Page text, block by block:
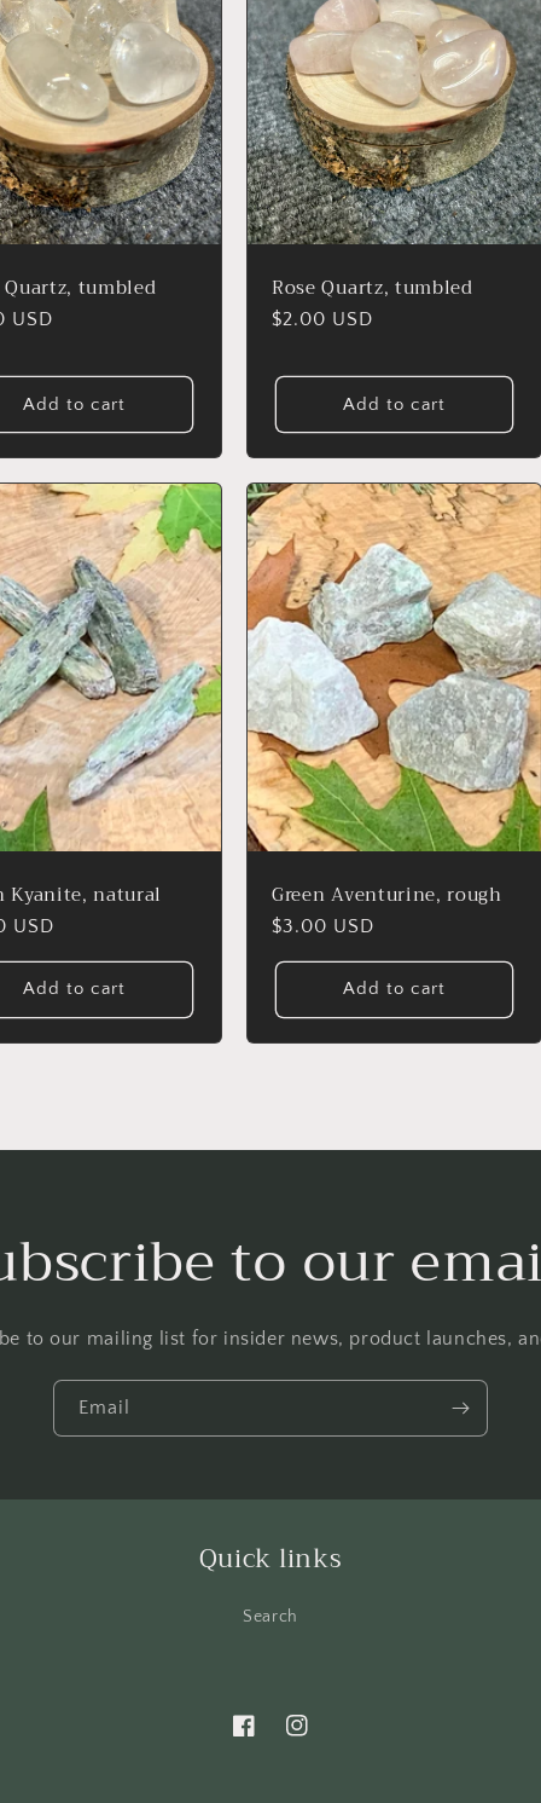
Quartz, tumbled
USD
Add to cart
Rose Quartz, tumbled
Regular
$2.00 USD
Add to cart
Kyanite, natural
USD
Add to cart
Green Aventurine, rough
Regular
price
$3.00 USD
Add to cart
to our
to our mailing list for insider news, product launches,
Email
Quick links
Search
FacebookInstagram